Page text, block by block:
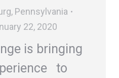
, Pennsylvania
22, 2020
is bringing
to